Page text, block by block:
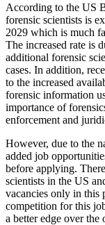
According to the US
forensic scientists is
2029 which is much
The increased rate is
additional forensic
cases. In addition,
to the increased
forensic information
importance of
enforcement and
However, due to the
added job
before applying.
scientists in the US
vacancies only in this
competition for this
a better edge over the